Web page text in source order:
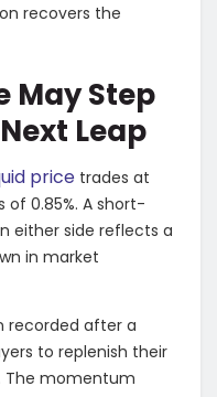
recovers the
May Step
Leap
price trades at
of 0.85%. A short-
either side reflects a
in market
recorded after a
to replenish their
The momentum